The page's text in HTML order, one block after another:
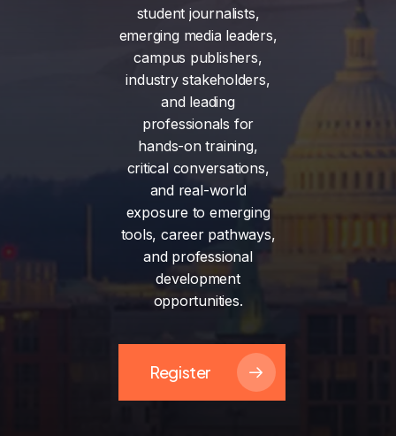
student journalists,
emerging media leaders,
campus publishers,
industry stakeholders,
and leading
professionals for
hands-on training,
critical conversations,
and real-world
exposure to emerging
tools, career pathways,
and professional
development
opportunities.
Register